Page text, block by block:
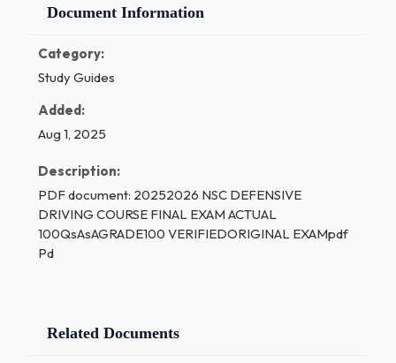
Document Information
Category:
Study Guides
Added:
Aug 1, 2025
Description:
PDF document: 20252026 NSC DEFENSIVE
DRIVING COURSE FINAL EXAM ACTUAL
100QsAsAGRADE100 VERIFIEDORIGINAL EXAMpdf
Pd
Related Documents